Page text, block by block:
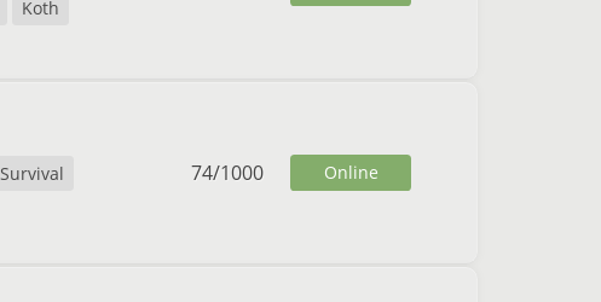
Koth
Survival 74/1000 Online